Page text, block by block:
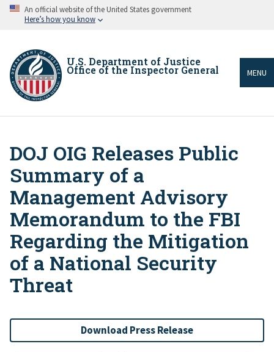
Skip An official website of the United States government
Here’s how you know
U.S. Department of Justice
Office of the Inspector General MENU
Breadcrumb
DOJ OIG Releases Public
Summary of a
Management Advisory
Memorandum to the FBI
Regarding the Mitigation
of a National Security
Threat
Download Press Release